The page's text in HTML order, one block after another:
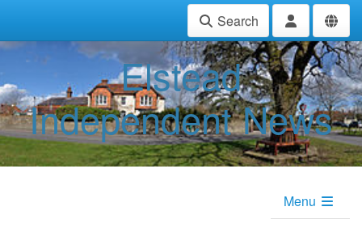
Search
Elstead
Independent News
Menu